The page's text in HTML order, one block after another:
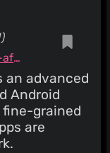
xdaforums.com/t/5-0-root-3-6-0-afwall-iptables-firewall-28-aug-2023.1957231
an advanced
Android
grained
are